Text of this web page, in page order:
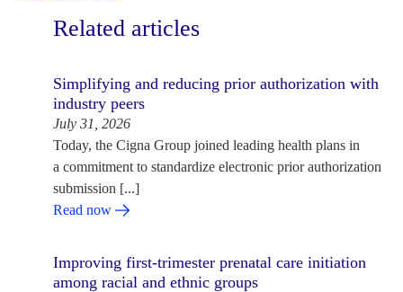
Related articles
Simplifying and reducing prior authorization with
industry peers
July 31, 2026
Today, the Cigna Group joined leading health plans in
a commitment to standardize electronic prior authorization
submission [...]
Read now
Improving first-trimester prenatal care initiation
among racial and ethnic groups